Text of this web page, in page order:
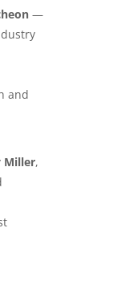
—
and
Miller,